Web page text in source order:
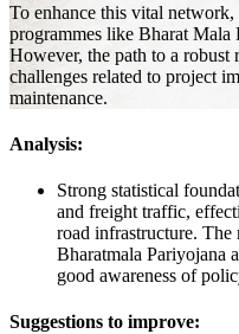
To enhance this vital
programmes like Bharat
However, the path to a
challenges related to project
maintenance.
Analysis:
Strong statistical
and freight traffic,
road infrastructure.
Bharatmala Pariyojana
good awareness of
Suggestions to improve: